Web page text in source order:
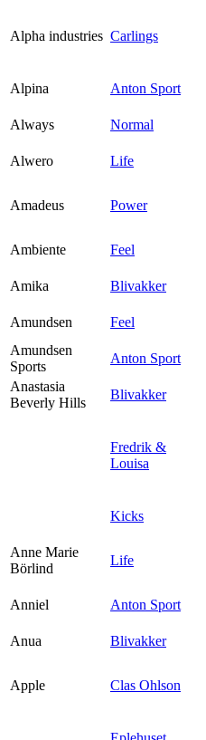
Alpha industries Carlings
Alpina
Anton Sport
Always
Normal
Alwero
Life
Amadeus Power
Ambiente
Feel
Amika
Blivakker
Amundsen
Feel
Amundsen
Sports
Anton Sport
Anastasia
Beverly Hills
Blivakker
Fredrik &
Louisa
Kicks
Anne Marie
Börlind
Life
Anniel
Anton Sport
Anua
Blivakker
Apple Clas Ohlson